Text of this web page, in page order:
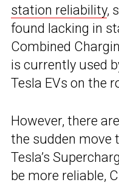
station reliability,
found lacking in
Combined
is currently used
Tesla EVs on the
However, there
the sudden move
Tesla’s
be more reliable,